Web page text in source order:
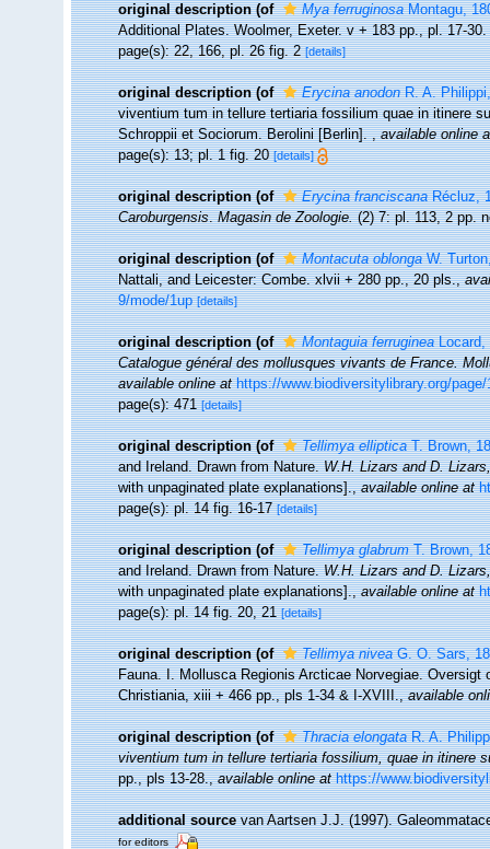
original description (of Mya ferruginosaMontagu,
Additional Plates. Woolmer, Exeter. v + 183 pp., pl. 17-30.
page(s): 22, 166, pl. 26 fig. 2[details]
original description (of Erycina anodonR. A.
viventium tum in tellure tertiaria fossilium quae in itinere
Schroppii et Sociorum. Berolini [Berlin].,available online
page(s): 13; pl. 1 fig. 20[details]
original description (of Erycina franciscanaRécluz,
Caroburgensis.Magasin de Zoologie.(2) 7: pl. 113, 2 pp.
original description (of Montacuta oblongaW.
Nattali, and Leicester: Combe. xlvii + 280 pp., 20 pls.,
9/mode/1up [details]
original description (of Montaguia ferrugineaLocard,
Catalogue général des mollusques vivants de France.
available online at https://www.biodiversitylibrary.org/page/
page(s): 471[details]
original description (of Tellimya ellipticaT. Brown,
and Ireland. Drawn from Nature.W.H. Lizars and D.
with unpaginated plate explanations].,available online at
page(s): pl. 14 fig. 16-17[details]
original description (of Tellimya glabrumT. Brown,
and Ireland. Drawn from Nature.W.H. Lizars and D.
with unpaginated plate explanations].,available online at
page(s): pl. 14 fig. 20, 21[details]
original description (of Tellimya niveaG. O. Sars,
Fauna. I. Mollusca Regionis Arcticae Norvegiae.
Christiania, xiii + 466 pp., pls 1-34 & I-XVIII.,available
original description (of Thracia elongataR. A.
viventium tum in tellure tertiaria fossilium, quae in itinere
pp., pls 13-28.,available online at https://
additional source van Aartsen J.J. (1997).
for editors